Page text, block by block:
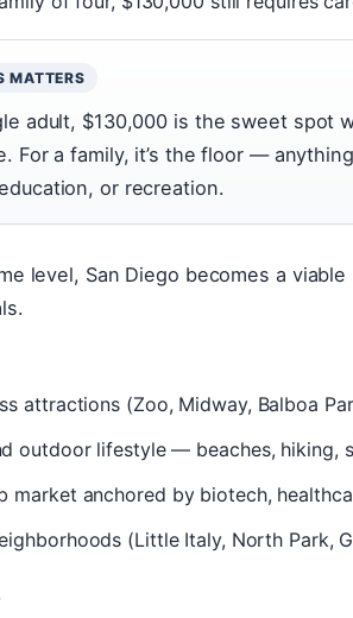
MATTERS
adult, $130,000 is the sweet spot
For a family, it’s the floor —
or recreation.
level, San Diego becomes a
attractions (Zoo, Midway, Balboa
outdoor lifestyle — beaches, hiking,
market anchored by biotech,
(Little Italy, North Park,